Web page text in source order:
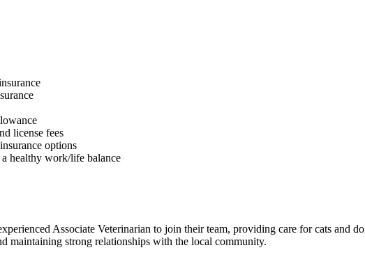
license fees
options
healthy work/life balance
Associate Veterinarian to join their team, providing care for cats
maintaining strong relationships with the local community.